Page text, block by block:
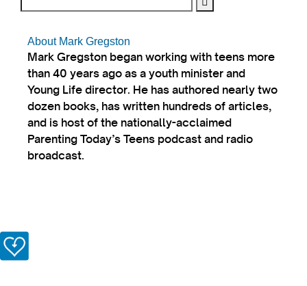
About Mark Gregston
Mark Gregston began working with teens more
than 40 years ago as a youth minister and
Young Life director. He has authored nearly two
dozen books, has written hundreds of articles,
and is host of the nationally-acclaimed
Parenting Today’s Teens podcast and radio
broadcast.